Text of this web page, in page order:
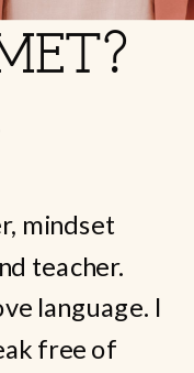
mindset
teacher.
language. I
free of